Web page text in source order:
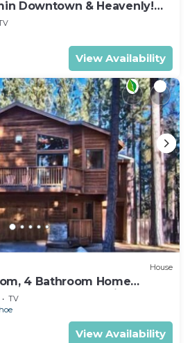
Downtown & Heavenly!
Chalet.
View Availability
House
4 Bathroom Home
Perfectly Appointed
TV
View Availability